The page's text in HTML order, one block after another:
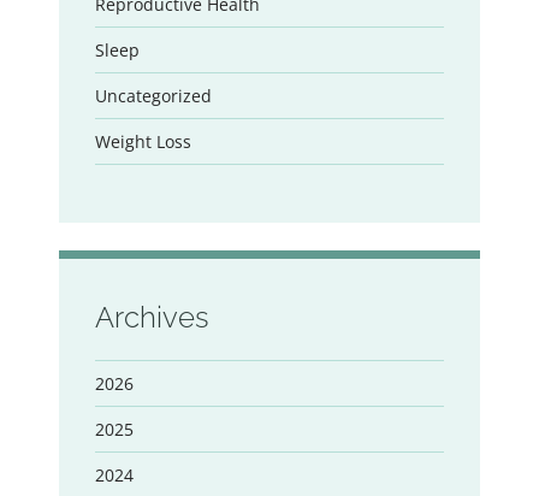
Sleep
Uncategorized
Weight Loss
Archives
2026
2025
2024